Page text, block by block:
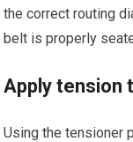
the correct routing
belt is properly
Apply tension
Using the tensioner